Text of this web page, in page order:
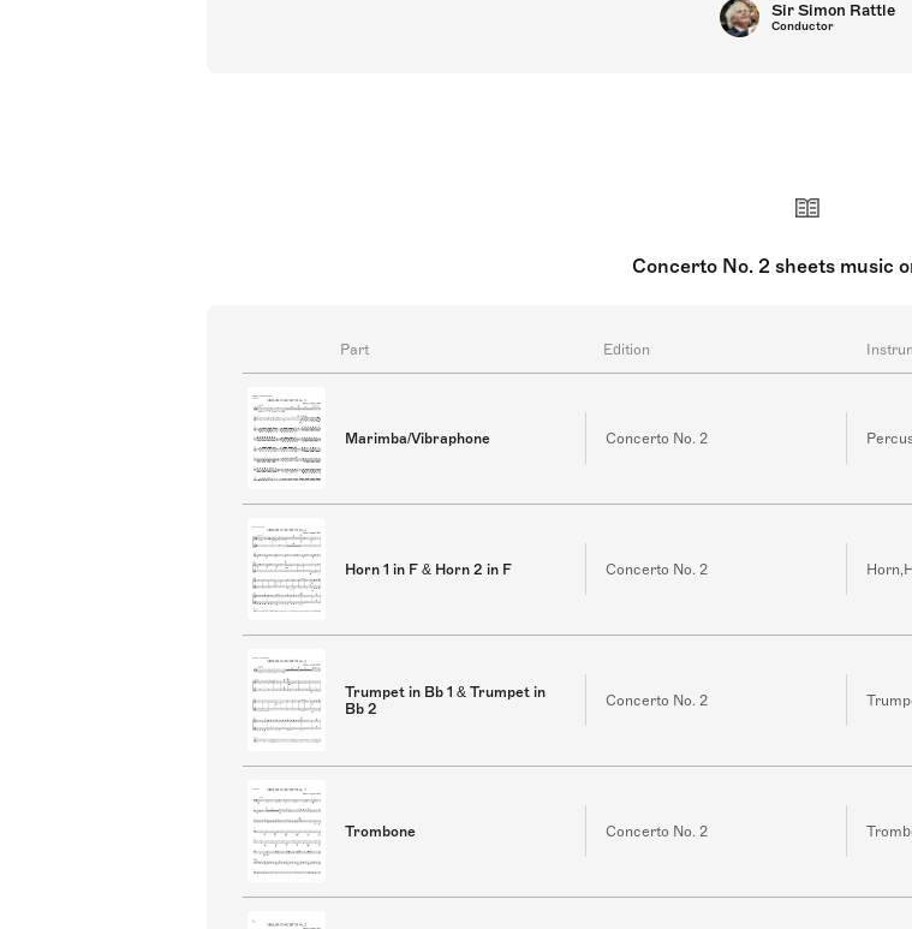
Sir Simon Rattle
Conductor
Concerto No. 2 sheets music
Part Edition
Marimba/Vibraphone Concerto No. 2
Horn 1 in F & Horn 2 in F Concerto No. 2
Trumpet in Bb 1 & Trumpet in
Bb 2
Concerto No. 2
Trombone Concerto No. 2